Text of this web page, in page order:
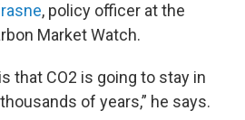
, policy officer at the
Market Watch.
that CO2 is going to stay in
of years,” he says.